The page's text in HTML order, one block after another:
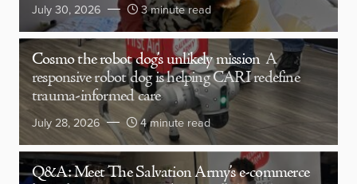
July 30, 2026 3 minute read
Cosmo the robot dog’s unlikely mission A
responsive robot dog is helping CARI redefine
trauma-informed care
July 28, 2026 4 minute read
Q&A: Meet The Salvation Army’s e-commerce